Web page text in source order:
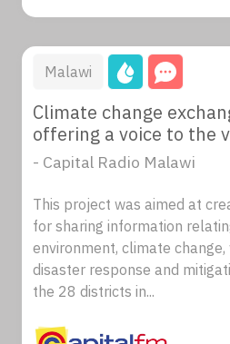
Malawi
Climate change
offering a voice to the
- Capital Radio Malawi
This project was aimed at
for sharing information
environment, climate change,
disaster response and
the 28 districts in...